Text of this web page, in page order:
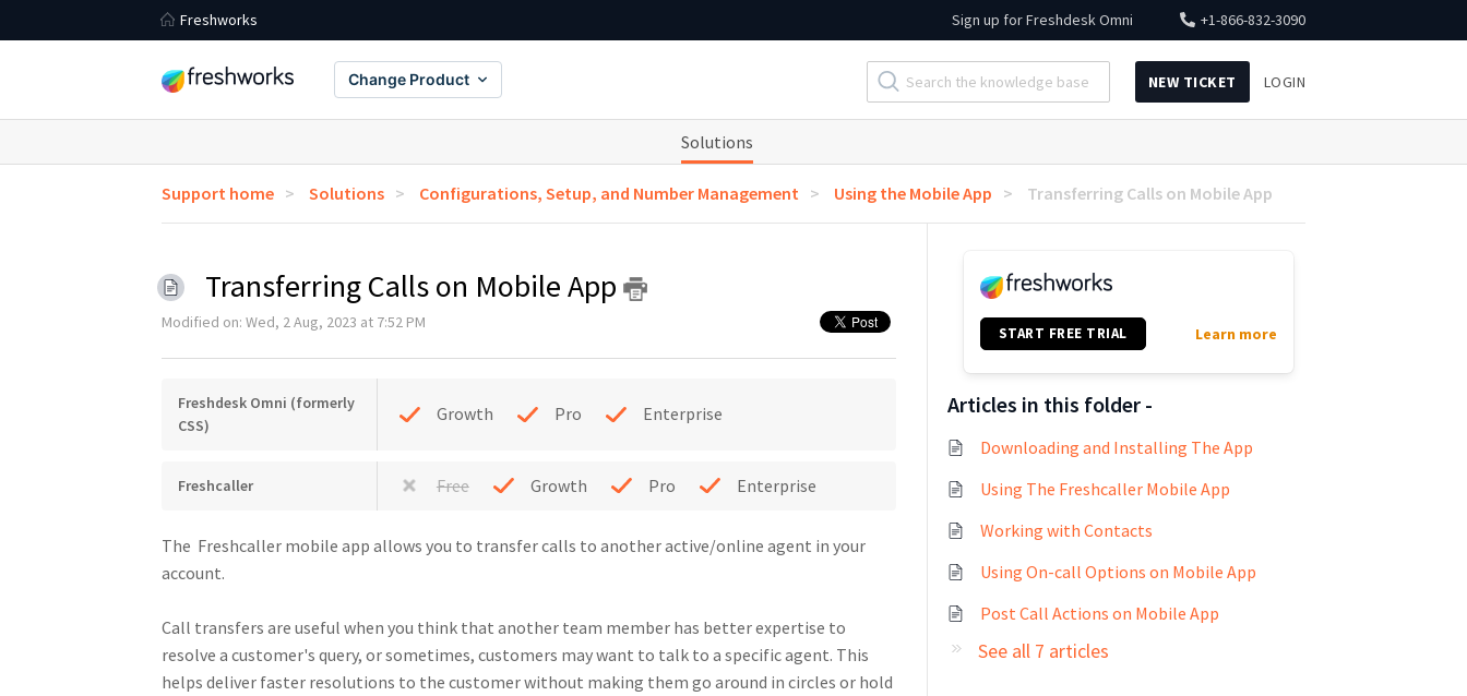
Freshworks Sign up forFreshdesk Omni +1-866-832-3090
Change Product NEW TICKET LOGIN
Solutions
Support home Solutions Configurations, Setup, and Number Management Using the Mobile App Transferring Calls on Mobile App
Transferring Calls on Mobile App
Modified on: Wed, 2 Aug, 2023 at 7:52 PM
Freshdesk Omni (formerly
CSS)
Growth Pro Enterprise
Freshcaller Free Growth Pro Enterprise
The Freshcaller mobile app allows you to transfer calls to another active/online agent in your
account.
Call transfers are useful when you think that another team member has better expertise to
resolve a customer's query, or sometimes, customers may want to talk to a specific agent. This
helps deliver faster resolutions to the customer without making them go around in circles or hold
START FREE TRIAL Learn more
Articles in this folder -
Downloading and Installing The App
Using The Freshcaller Mobile App
Working with Contacts
Using On-call Options on Mobile App
Post Call Actions on Mobile App
See all 7 articles